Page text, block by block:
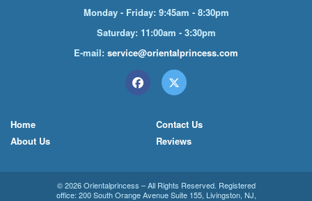
Monday - Friday: 9:45am - 8:30pm
Saturday: 11:00am - 3:30pm
E-mail: service@orientalprincess.com
Home
About Us
Contact Us
Reviews
© 2026Orientalprincess – All Rights Reserved. Registered
office: 200 South Orange Avenue Suite 155, Livingston, NJ,